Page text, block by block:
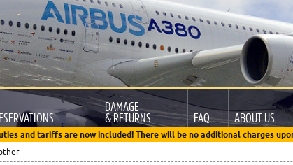
DAMAGE
& RETURNS FAQ ABOUT US
and tariffs are now included! There will be no additional charges